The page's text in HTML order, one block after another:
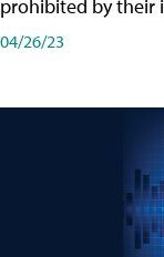
prohibited by their
04/26/23